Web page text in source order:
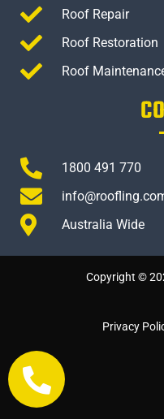
Roof Repair
Roof Restoration
Roof
1800 491 770
Australia Wide
Copyright ©
Privacy